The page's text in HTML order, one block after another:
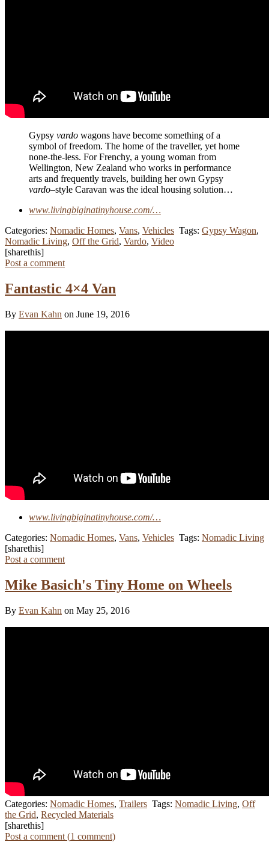
Gypsy vardo wagons have become something of a
symbol of freedom. The home of the traveller, yet home
none-the-less. For Frenchy, a young woman from
Wellington, New Zealand who works in performance
arts and frequently travels, building her own Gypsy
vardo–style Caravan was the ideal housing solution…
www.livingbiginatinyhouse.com/…
Categories: Nomadic Homes, Vans, Vehicles Tags: Gypsy Wagon,
Nomadic Living, Off the Grid, Vardo, Video
[sharethis]
Post a comment
Fantastic 4×4 Van
By Evan Kahn on June 19, 2016
www.livingbiginatinyhouse.com/…
Categories: Nomadic Homes, Vans, Vehicles Tags: Nomadic Living
[sharethis]
Post a comment
Mike Basich's Tiny Home on Wheels
By Evan Kahn on May 25, 2016
Categories: Nomadic Homes, Trailers Tags: Nomadic Living, Off
the Grid, Recycled Materials
[sharethis]
Post a comment (1 comment)